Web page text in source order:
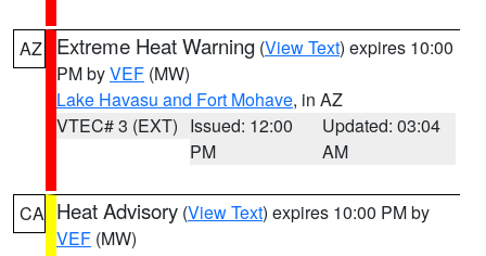
AZ Extreme Heat Warning (View Text) expires 10:00
PM byVEF (MW)
Lake Havasu and Fort Mohave, in AZ
VTEC# 3 (EXT) Issued: 12:00
PM
Updated: 03:04
AM
CA Heat Advisory (View Text) expires 10:00 PM by
VEF (MW)